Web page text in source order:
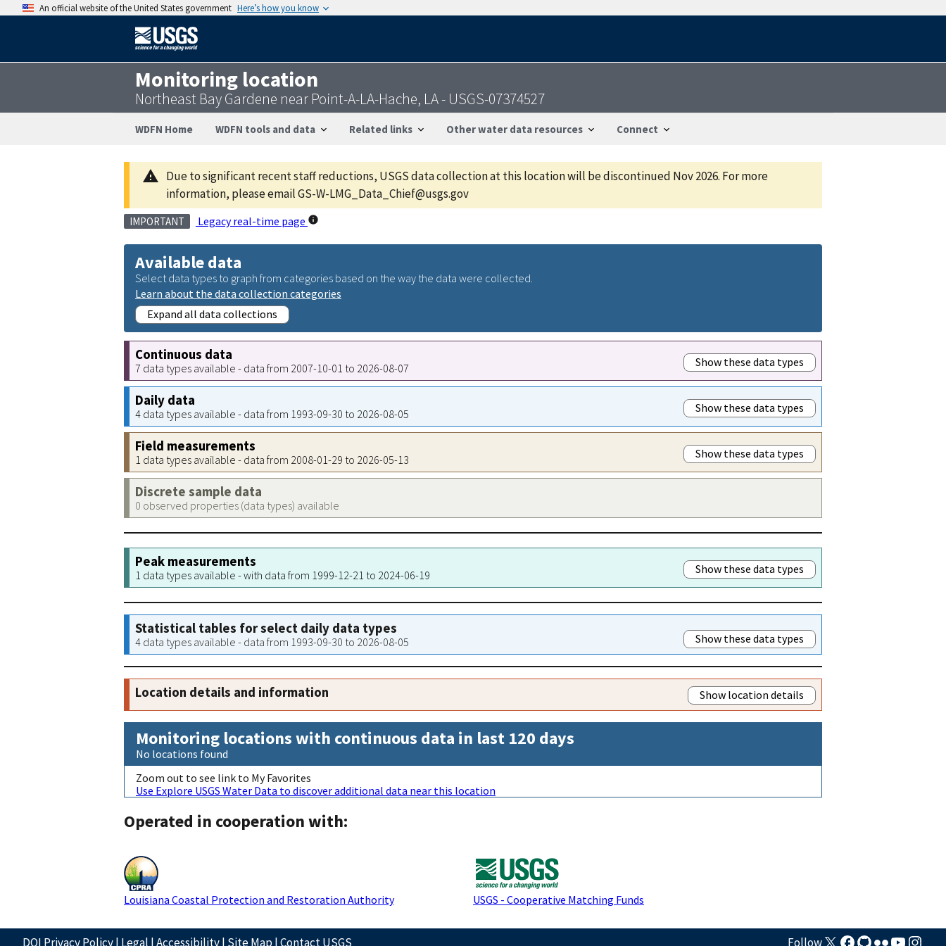
An official website of the United States government Here’s how you know
Monitoring location
Northeast Bay Gardene near Point-A-LA-Hache, LA - USGS-07374527
WDFN Home WDFN tools and data Related links Other water data resources Connect
Due to significant recent staff reductions, USGS data collection at this location will be discontinued Nov 2026. For more
information, please email GS-W-LMG_Data_Chief@usgs.gov
IMPORTANT Legacy real-time page
Available data
Select data types to graph from categories based on the way the data were collected.
Learn about the data collection categories
Expand all data collections
Continuous data
7 data types available - data from 2007-10-01 to 2026-08-07 Show these data types
Daily data
4 data types available - data from 1993-09-30 to 2026-08-05 Show these data types
Field measurements
1 data types available - data from 2008-01-29 to 2026-05-13 Show these data types
Discrete sample data
0 observed properties (data types) available
Peak measurements
1 data types available - with data from 1999-12-21 to 2024-06-19 Show these data types
Statistical tables for select daily data types
4 data types available - data from 1993-09-30 to 2026-08-05 Show these data types
Location details and information Show location details
Monitoring locations with continuous data in last 120 days
No locations found
Zoom out to see link to My Favorites
Use Explore USGS Water Data to discover additional data near this location
Operated in cooperation with:
Louisiana Coastal Protection and Restoration Authority USGS - Cooperative Matching Funds
DOI Privacy Policy| Legal |Accessibility| Site Map|Contact USGS Follow